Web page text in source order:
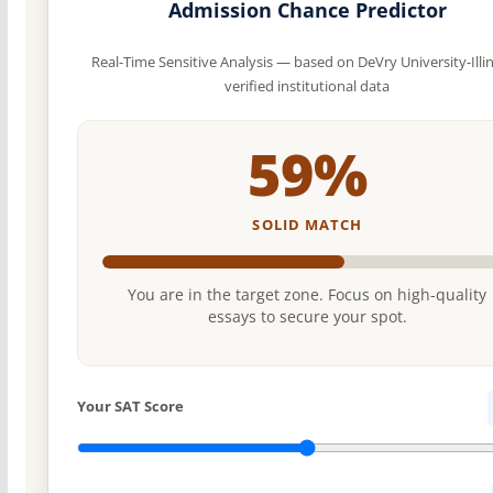
Admission Chance Predictor
Real-Time Sensitive Analysis — based on DeVry University-
verified institutional data
59%
SOLID MATCH
You are in the target zone. Focus on high-quality
essays to secure your spot.
Your SAT Score